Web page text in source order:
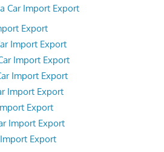
Car Import Export
Export
Import Export
Import Export
Import Export
Import Export
Export
Import Export
Export